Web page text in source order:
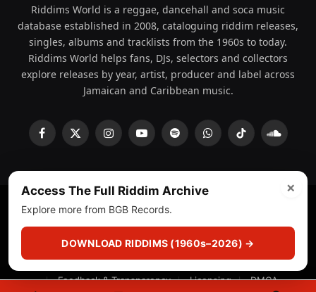
Riddims World is a reggae, dancehall and soca music
database established in 2008, cataloguing riddim releases,
singles, albums and tracklists from the 1960s to today.
Riddims World helps fans, DJs, selectors and collectors
explore releases by year, artist, producer and label across
Jamaican and Caribbean music.
Facebook
X
InstagramYouTubeSpotifyWhatsAppTikTok
© 2008 - 2026 Riddims World.
About Privacy Policy Corrections
Fact-Checking
Feedback & Transparency
Licensing DMCA
×
Access The Full Riddim Archive
Explore more from BGB Records.
DOWNLOAD RIDDIMS (1960s–2026) →